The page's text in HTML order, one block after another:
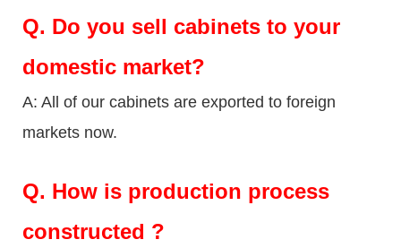
Q. Do you sell cabinets to your
domestic market?
A: All of our cabinets are exported to foreign
markets now.
Q. How is production process
constructed ?